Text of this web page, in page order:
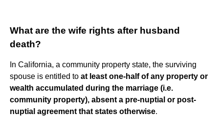
What are the wife rights after husband
death?
In California, a community property state, the surviving
spouse is entitled to at least one-half of any property or
wealth accumulated during the marriage (i.e.
community property), absent a pre-nuptial or post-
nuptial agreement that states otherwise.